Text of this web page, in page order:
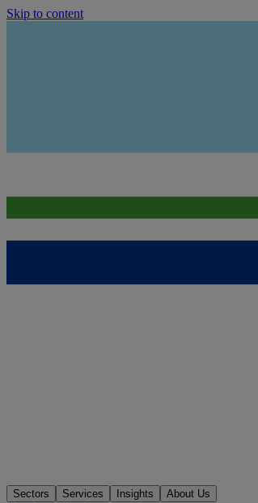
Skip to content
Sectors Services Insights About Us